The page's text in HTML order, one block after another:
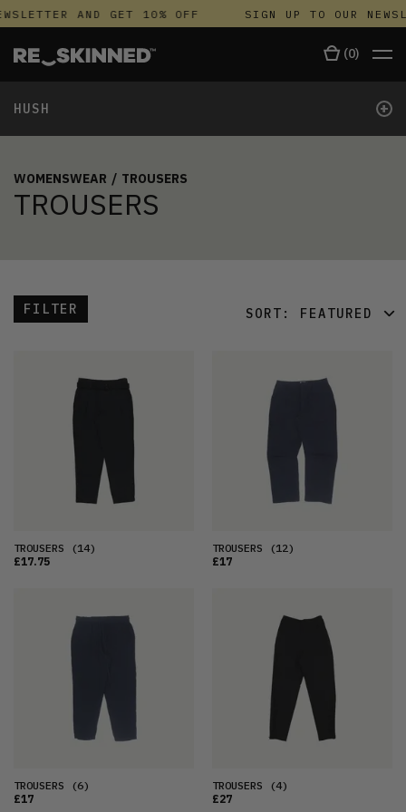
AND GET 10% OFF SIGN UP TO OUR
(0)
HUSH +
WOMENSWEAR / TROUSERS
TROUSERS
FILTER SORT: FEATURED
LATEST
OLDEST
PRICE (LOW)
PRICE (HIGH)
TROUSERS (14)
£17.75
TROUSERS (12)
£17
TROUSERS (6)
£17
TROUSERS (4)
£27